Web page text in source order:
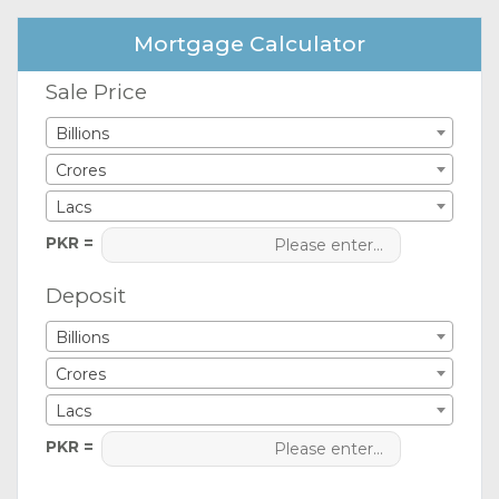
Mortgage Calculator
Sale Price
Billions
Crores
Lacs
PKR =
Deposit
Billions
Crores
Lacs
PKR =